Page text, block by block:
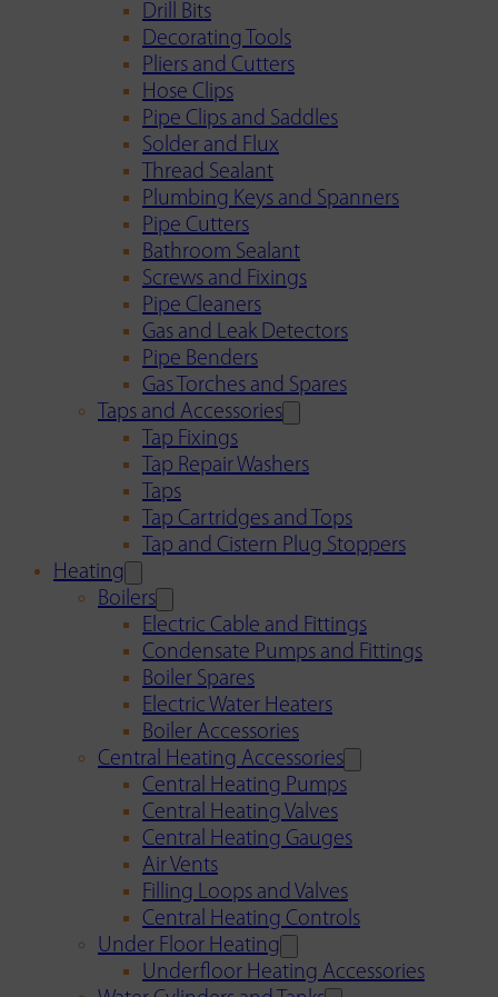
Drill Bits
Decorating Tools
Pliers and Cutters
Hose Clips
Pipe Clips and Saddles
Solder and Flux
Thread Sealant
Plumbing Keys and Spanners
Pipe Cutters
Bathroom Sealant
Screws and Fixings
Pipe Cleaners
Gas and Leak Detectors
Pipe Benders
Gas Torches and Spares
Taps and Accessories
Tap Fixings
Tap Repair Washers
Taps
Tap Cartridges and Tops
Tap and Cistern Plug Stoppers
Heating
Boilers
Electric Cable and Fittings
Condensate Pumps and Fittings
Boiler Spares
Electric Water Heaters
Boiler Accessories
Central Heating Accessories
Central Heating Pumps
Central Heating Valves
Central Heating Gauges
Air Vents
Filling Loops and Valves
Central Heating Controls
Under Floor Heating
Underfloor Heating Accessories